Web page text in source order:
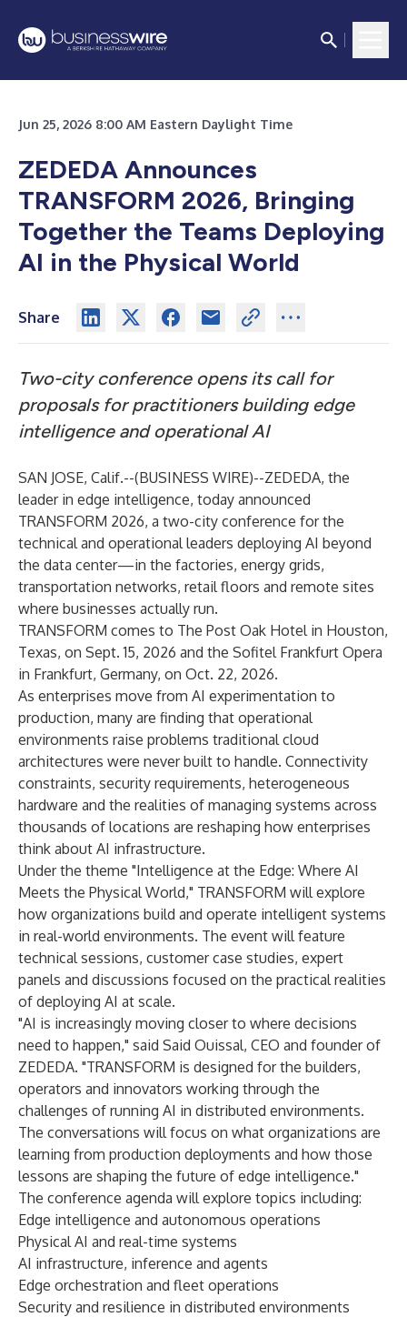
Jun 25, 2026 8:00 AM Eastern Daylight Time
ZEDEDA Announces
TRANSFORM 2026, Bringing
Together the Teams Deploying
AI in the Physical World
Share
Two-city conference opens its call for
proposals for practitioners building edge
intelligence and operational AI
SAN JOSE, Calif.--(BUSINESS WIRE)--ZEDEDA, the
leader in edge intelligence, today announced
TRANSFORM 2026, a two-city conference for the
technical and operational leaders deploying AI beyond
the data center—in the factories, energy grids,
transportation networks, retail floors and remote sites
where businesses actually run.
TRANSFORM comes to The Post Oak Hotel in Houston,
Texas, on Sept. 15, 2026 and the Sofitel Frankfurt Opera
in Frankfurt, Germany, on Oct. 22, 2026.
As enterprises move from AI experimentation to
production, many are finding that operational
environments raise problems traditional cloud
architectures were never built to handle. Connectivity
constraints, security requirements, heterogeneous
hardware and the realities of managing systems across
thousands of locations are reshaping how enterprises
think about AI infrastructure.
Under the theme "Intelligence at the Edge: Where AI
Meets the Physical World," TRANSFORM will explore
how organizations build and operate intelligent systems
in real-world environments. The event will feature
technical sessions, customer case studies, expert
panels and discussions focused on the practical realities
of deploying AI at scale.
"AI is increasingly moving closer to where decisions
need to happen," said Said Ouissal, CEO and founder of
ZEDEDA. "TRANSFORM is designed for the builders,
operators and innovators working through the
challenges of running AI in distributed environments.
The conversations will focus on what organizations are
learning from production deployments and how those
lessons are shaping the future of edge intelligence."
The conference agenda will explore topics including:
Edge intelligence and autonomous operations
Physical AI and real-time systems
AI infrastructure, inference and agents
Edge orchestration and fleet operations
Security and resilience in distributed environments